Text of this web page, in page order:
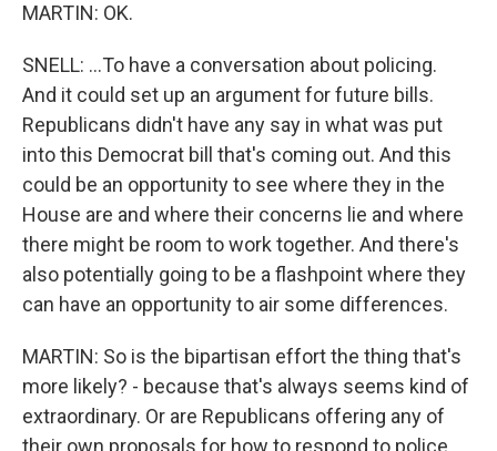
MARTIN: OK.
SNELL: ...To have a conversation about policing.
And it could set up an argument for future bills.
Republicans didn't have any say in what was put
into this Democrat bill that's coming out. And this
could be an opportunity to see where they in the
House are and where their concerns lie and where
there might be room to work together. And there's
also potentially going to be a flashpoint where they
can have an opportunity to air some differences.
MARTIN: So is the bipartisan effort the thing that's
more likely? - because that's always seems kind of
extraordinary. Or are Republicans offering any of
their own proposals for how to respond to police